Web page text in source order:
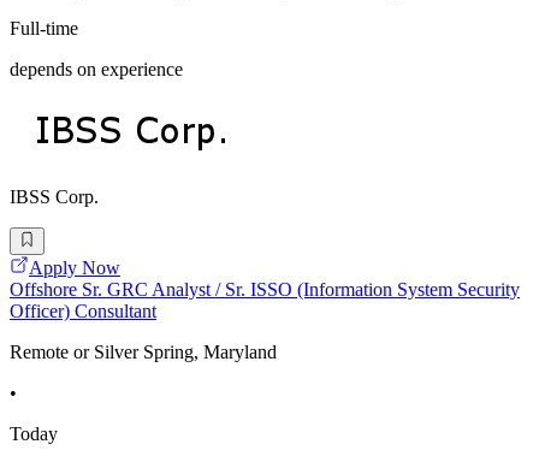
Full-time
depends on experience
IBSS Corp.
Apply Now
Offshore Sr. GRC Analyst / Sr. ISSO (Information System Security
Officer) Consultant
Remote or Silver Spring, Maryland
•
Today